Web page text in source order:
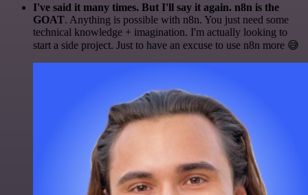
I've said it many times. But I'll say it again. n8n is the
GOAT. Anything is possible with n8n. You just need some
technical knowledge + imagination. I'm actually looking to
start a side project. Just to have an excuse to use n8n more 😅